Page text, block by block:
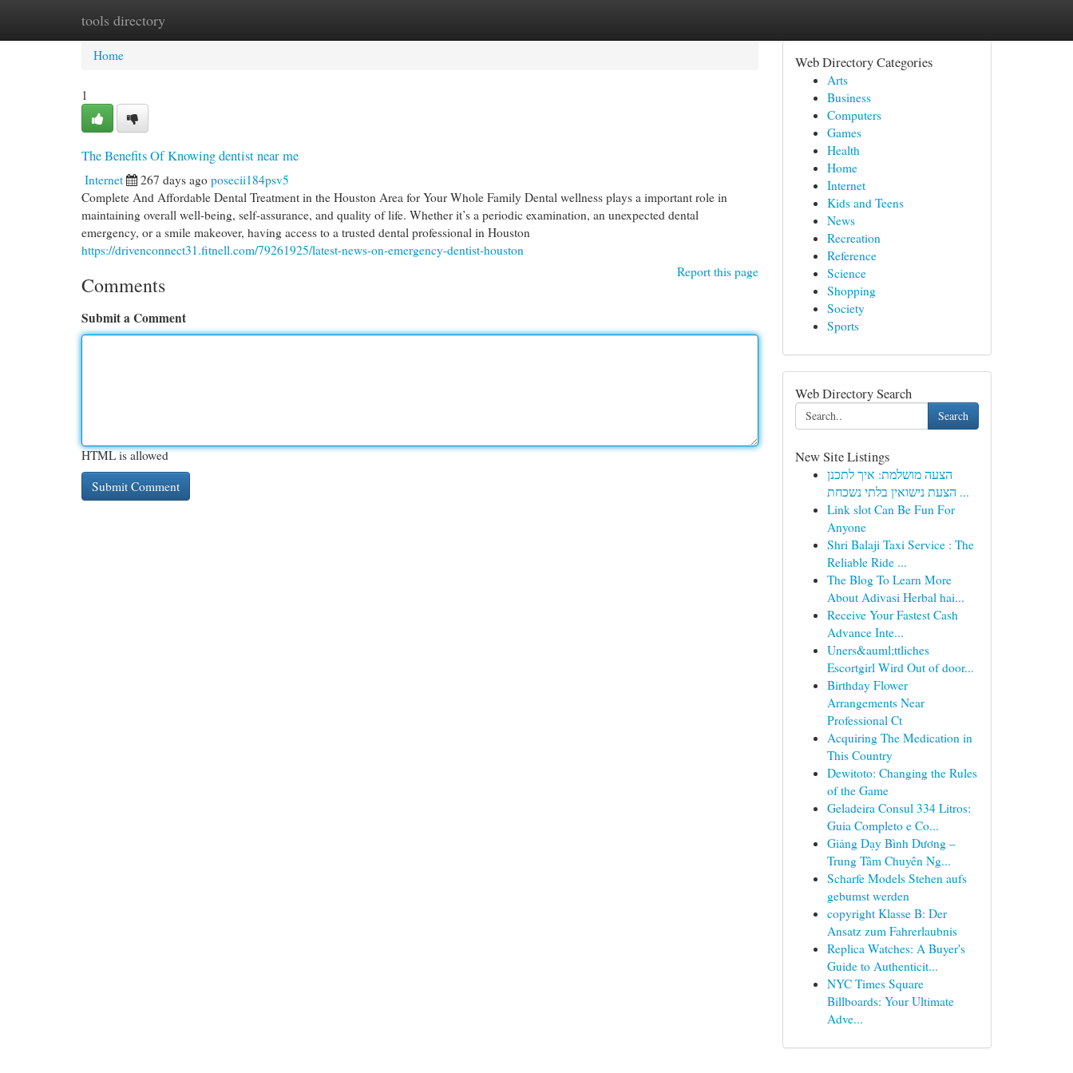
tools directory
Home New Site Listings
Home
1
The Benefits Of Knowing dentist near me
Internet 267 days ago posecii184psv5
Complete And Affordable Dental Treatment in the Houston Area for Your Whole Family Dental wellness plays a important role in
maintaining overall well-being, self-assurance, and quality of life. Whether it’s a periodic examination, an unexpected dental
emergency, or a smile makeover, having access to a trusted dental professional in Houston
https://drivenconnect31.fitnell.com/79261925/latest-news-on-emergency-dentist-houston
Report this page
Comments
Submit a Comment
HTML is allowed
Web Directory Categories
Arts
Business
Computers
Games
Health
Home
Internet
Kids and Teens
News
Recreation
Reference
Science
Shopping
Society
Sports
Web Directory Search
Search
New Site Listings
הצעה מושלמת: איך לתכנן
הצעת נישואין בלתי נשכחת ...
Link slot Can Be Fun For
Anyone
Shri Balaji Taxi Service : The
Reliable Ride ...
The Blog To Learn More
About Adivasi Herbal hai...
Receive Your Fastest Cash
Advance Inte...
Uners&auml;ttliches
Escortgirl Wird Out of door...
Birthday Flower
Arrangements Near
Professional Ct
Acquiring The Medication in
This Country
Dewitoto: Changing the Rules
of the Game
Geladeira Consul 334 Litros:
Guia Completo e Co...
Giảng Dạy Bình Dương –
Trung Tâm Chuyên Ng...
Scharfe Models Stehen aufs
gebumst werden
copyright Klasse B: Der
Ansatz zum Fahrerlaubnis
Replica Watches: A Buyer's
Guide to Authenticit...
NYC Times Square
Billboards: Your Ultimate
Adve...